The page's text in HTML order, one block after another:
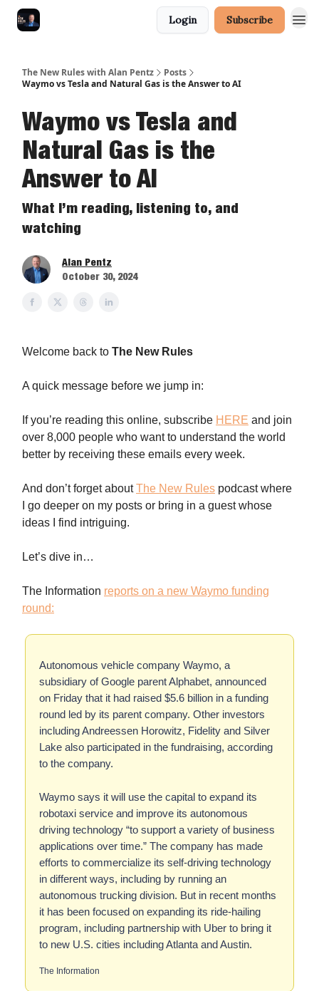
Login Subscribe
The New Rules with Alan Pentz
Posts
Waymo vs Tesla and Natural Gas is the Answer to AI
Waymo vs Tesla and
Natural Gas is the
Answer to AI
What I’m reading, listening to, and
watching
Alan Pentz
October 30, 2024
Welcome back to The New Rules
A quick message before we jump in:
If you’re reading this online, subscribe HERE and join
over 8,000 people who want to understand the world
better by receiving these emails every week.
And don’t forget aboutThe New Rules podcast where
I go deeper on my posts or bring in a guest whose
ideas I find intriguing.
Let’s dive in…
The Information reports on a new Waymo funding
round:
Autonomous vehicle company Waymo, a
subsidiary of Google parent Alphabet, announced
on Friday that it had raised $5.6 billion in a funding
round led by its parent company. Other investors
including Andreessen Horowitz, Fidelity and Silver
Lake also participated in the fundraising, according
to the company.
Waymo says it will use the capital to expand its
robotaxi service and improve its autonomous
driving technology “to support a variety of business
applications over time.” The company has made
efforts to commercialize its self-driving technology
in different ways, including by running an
autonomous trucking division. But in recent months
it has been focused on expanding its ride-hailing
program, including partnership with Uber to bring it
to new U.S. cities including Atlanta and Austin.
The Information